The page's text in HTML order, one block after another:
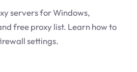
servers for Windows,
free proxy list. Learn how to
settings.